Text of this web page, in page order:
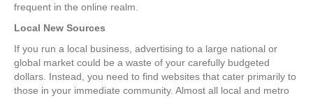
frequent in the online realm.
Local New Sources
If you run a local business, advertising to a large national or
global market could be a waste of your carefully budgeted
dollars. Instead, you need to find websites that cater primarily to
those in your immediate community. Almost all local and metro